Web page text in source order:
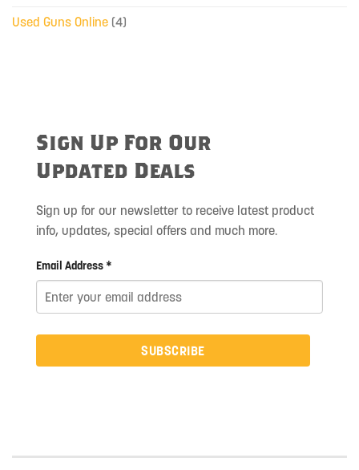
Used Guns Online (4)
Sign Up For Our
Updated Deals
Sign up for our newsletter to receive latest product
info, updates, special offers and much more.
Email Address *
SUBSCRIBE